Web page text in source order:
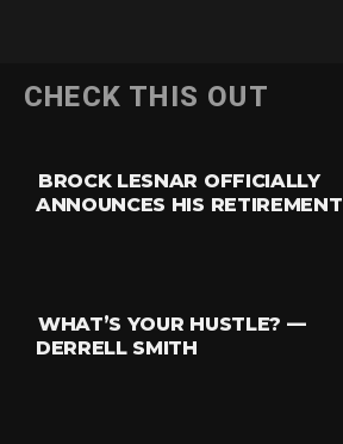
CHECK THIS OUT
BROCK LESNAR OFFICIALLY
ANNOUNCES HIS RETIREMENT
WHAT’S YOUR HUSTLE? —
DERRELL SMITH